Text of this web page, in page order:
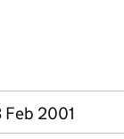
Feb 2001